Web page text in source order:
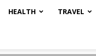
HEALTH TRAVEL